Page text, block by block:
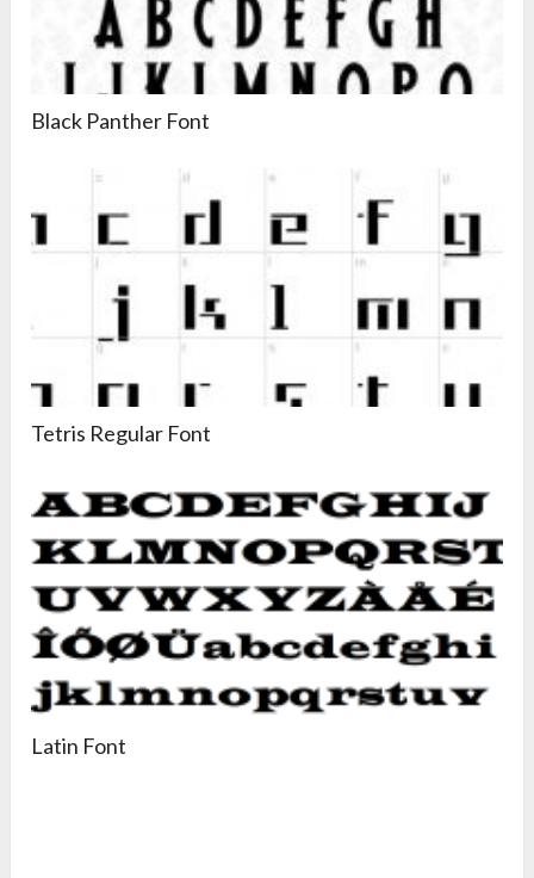
Black Panther Font
Tetris Regular Font
Latin Font